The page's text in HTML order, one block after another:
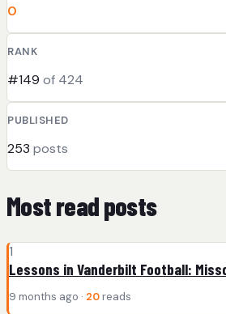
0
RANK
#149 of 424
PUBLISHED
253 posts
Most read posts
1
Lessons in Vanderbilt Football:
9 months ago · 20 reads